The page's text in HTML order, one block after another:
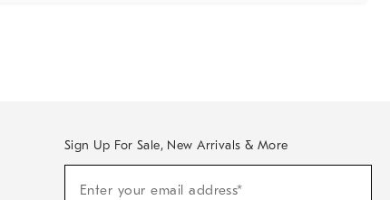
Sign Up For Sale, New Arrivals & More
Enter your email address*